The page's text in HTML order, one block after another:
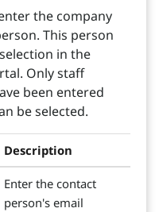
the company
This person
in the
Only staff
been entered
be selected.
Description
Enter the contact
person's email